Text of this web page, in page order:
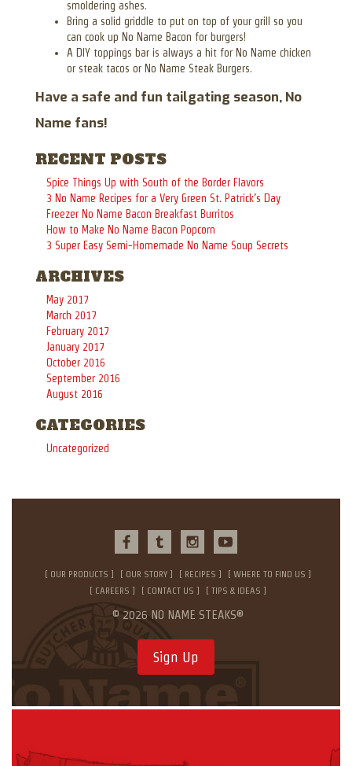
smoldering ashes.
Bring a solid griddle to put on top of your grill so you
can cook up No Name Bacon for burgers!
A DIY toppings bar is always a hit for No Name chicken
or steak tacos or No Name Steak Burgers.
Have a safe and fun tailgating season, No
Name fans!
RECENT POSTS
Spice Things Up with South of the Border Flavors
3 No Name Recipes for a Very Green St. Patrick’s Day
Freezer No Name Bacon Breakfast Burritos
How to Make No Name Bacon Popcorn
3 Super Easy Semi-Homemade No Name Soup Secrets
ARCHIVES
May 2017
March 2017
February 2017
January 2017
October 2016
September 2016
August 2016
CATEGORIES
Uncategorized
OUR PRODUCTS OUR STORY RECIPES
WHERE TO FIND US
CAREERS
CONTACT US TIPS & IDEAS
© 2026 NO NAME STEAKS®
Sign Up